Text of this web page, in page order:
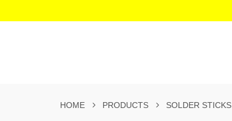
HOME PRODUCTS SOLDER STICKS